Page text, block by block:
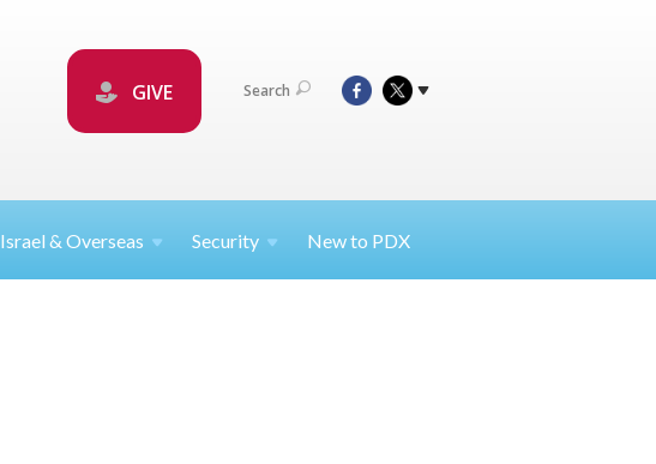
GIVE Search
Israel &Overseas Security New to PDX